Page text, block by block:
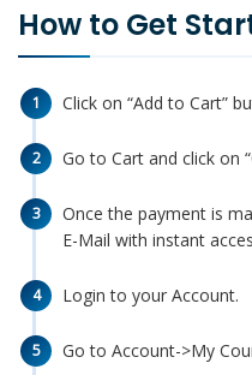
How to Get
1 Click on “Add to Cart”
2 Go to Cart and click on
3
Once the payment is
E-Mail with instant
4 Login to your Account.
5 Go to Account->My